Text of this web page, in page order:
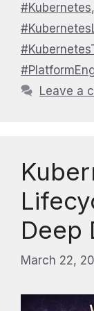
#Kubernetes,
Leave a
Deep
March 22,